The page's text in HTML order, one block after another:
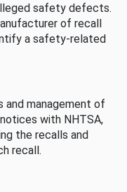
safety defects.
of recall
a safety-related
management of
with NHTSA,
the recalls and
recall.